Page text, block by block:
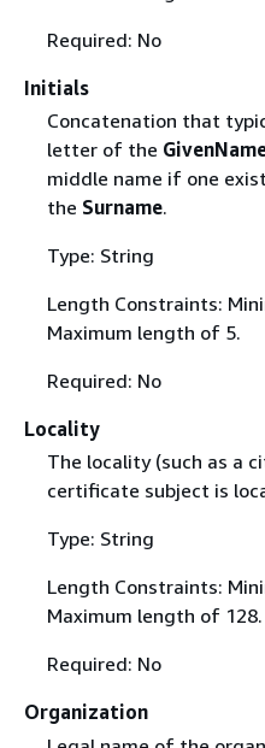
Required: No
Initials
Concatenation that
letter of the
middle name if one
the Surname.
Type: String
Length Constraints:
Maximum length of 5.
Required: No
Locality
The locality (such as a
certificate subject is
Type: String
Length Constraints:
Maximum length of 128.
Required: No
Organization